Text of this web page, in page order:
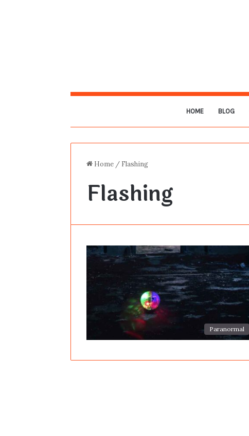
HOME BLOG
Home / Flashing
Flashing
Paranormal